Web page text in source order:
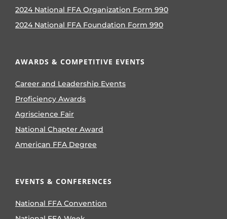
2024 National FFA Organization Form 990
2024 National FFA Foundation Form 990
AWARDS & COMPETITIVE EVENTS
Career and Leadership Events
Proficiency Awards
Agriscience Fair
National Chapter Award
American FFA Degree
EVENTS & CONFERENCES
National FFA Convention